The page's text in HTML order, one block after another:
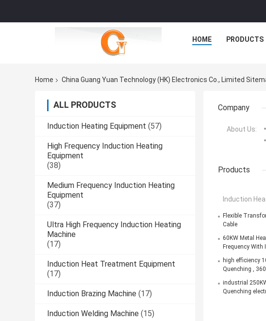
HOME PRODUCTS
Home China Guang Yuan Technology (HK) Electronics Co., Limited
ALL PRODUCTS
Induction Heating Equipment (57)
High Frequency Induction Heating
Equipment
(38)
Medium Frequency Induction Heating
Equipment
(37)
Ultra High Frequency Induction Heating
Machine
(17)
Induction Heat Treatment Equipment
(17)
Induction Brazing Machine (17)
Induction Welding Machine (15)
Company
About Us:
Products
Induction
Flexible
Cable
60KW Metal
Frequency
high efficiency
Quenching ,
industrial
Quenching